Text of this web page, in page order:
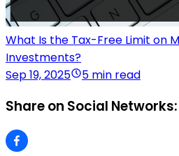
What Is the Tax-Free Limit on
Investments?
Sep 19, 2025
5 min read
Share on Social Networks: